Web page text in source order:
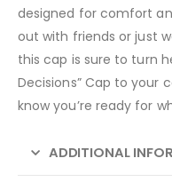
designed for comfort
out with friends or just
this cap is sure to turn
Decisions” Cap to your
know you’re ready for
ADDITIONAL